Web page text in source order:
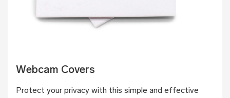
Webcam Covers
Protect your privacy with this simple and effective